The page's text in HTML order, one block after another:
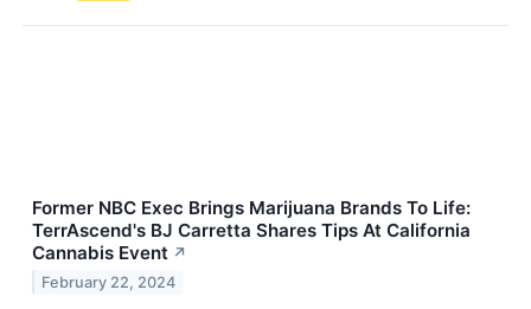
Former NBC Exec Brings Marijuana Brands To Life:
TerrAscend's BJ Carretta Shares Tips At California
Cannabis Event ↗
February 22, 2024